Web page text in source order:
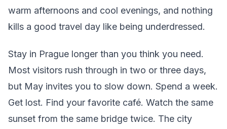
warm afternoons and cool evenings, and nothing
kills a good travel day like being underdressed.
Stay in Prague longer than you think you need.
Most visitors rush through in two or three days,
but May invites you to slow down. Spend a week.
Get lost. Find your favorite café. Watch the same
sunset from the same bridge twice. The city